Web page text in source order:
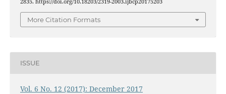
2835. https://doi.org/10.18203/2319-2003.ijbcp20175203
More Citation Formats
ISSUE
Vol. 6 No. 12 (2017): December 2017